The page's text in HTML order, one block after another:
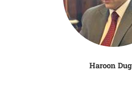
Haroon